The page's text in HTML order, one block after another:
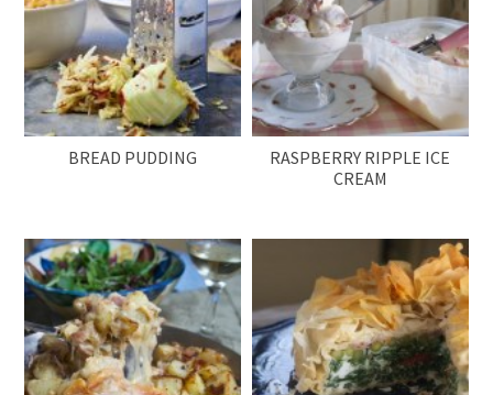
BREAD PUDDING
RASPBERRY RIPPLE ICE
CREAM